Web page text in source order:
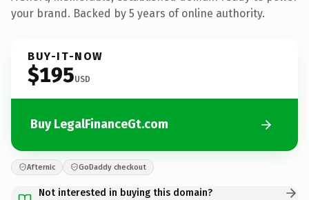
your brand. Backed by 5 years of online authority.
BUY-IT-NOW
$195USD
Buy LegalFinanceGt.com
Afternic GoDaddy checkout
Not interested in buying this domain?